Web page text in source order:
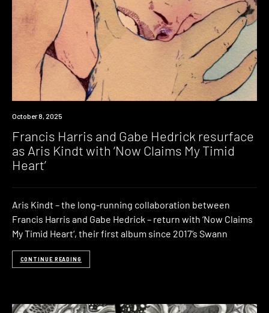
News
October 8, 2025
Francis Harris and Gabe Hedrick resurface
as Aris Kindt with ‘Now Claims My Timid
Heart’
Aris Kindt – the long-running collaboration between
Francis Harris and Gabe Hedrick – return with ‘Now Claims
My Timid Heart‘, their first album since 2017’s Swann
CONTINUE READING